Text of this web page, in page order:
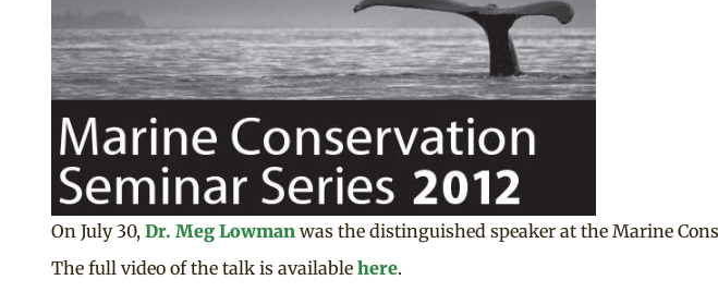
On July 30, Dr. Meg Lowman was the distinguished speaker at the Marine
The full video of the talk is available here.